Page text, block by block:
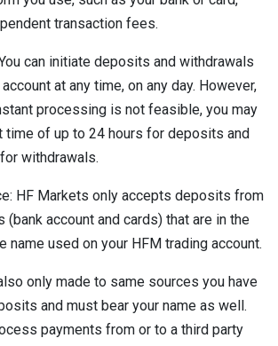
transaction fees.
can initiate deposits and withdrawals
at any time, on any day. However,
processing is not feasible, you may
time of up to 24 hours for deposits and
withdrawals.
HF Markets only accepts deposits from
(bank account and cards) that are in the
name used on your HFM trading account.
only made to same sources you have
and must bear your name as well.
payments from or to a third party